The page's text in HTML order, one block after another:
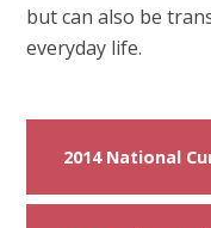
but can also be
everyday life.
2014 National